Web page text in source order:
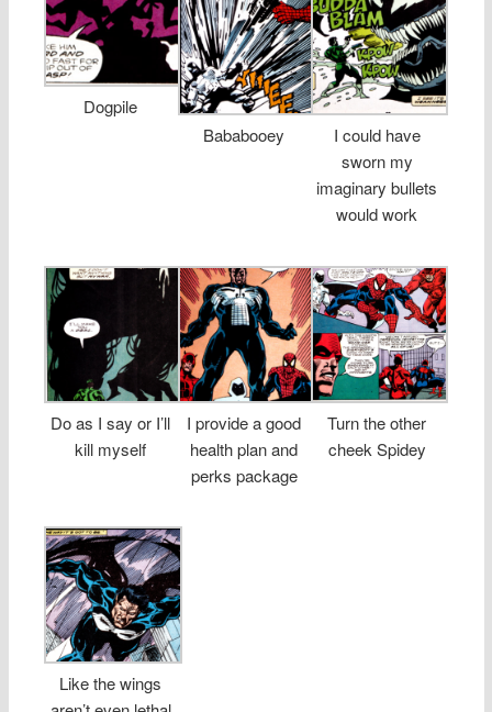
Dogpile
Bababooey
I could have
sworn my
imaginary bullets
would work
Do as I say or I’ll
kill myself
I provide a good
health plan and
perks package
Turn the other
cheek Spidey
Like the wings